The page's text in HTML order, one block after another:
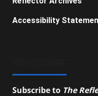
Accessibility
Subscribe to The